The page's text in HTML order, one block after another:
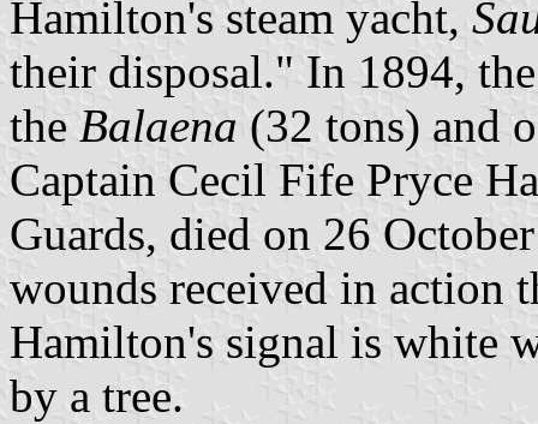
Hamilton's steam yacht,
their disposal." In 1894,
the Balaena (32 tons) and
Captain Cecil Fife Pryce
Guards, died on 26
wounds received in action
Hamilton's signal is white
by a tree.